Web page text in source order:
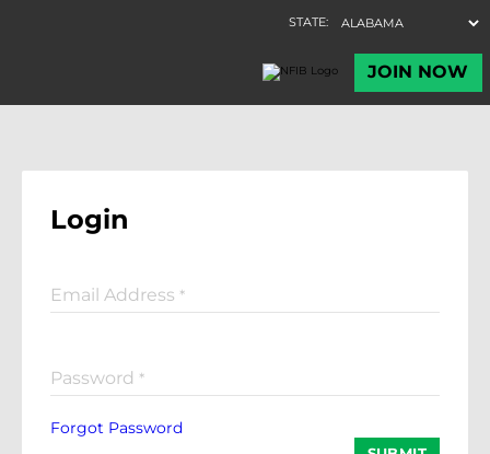
Login
Email Address *
Password *
Forgot Password